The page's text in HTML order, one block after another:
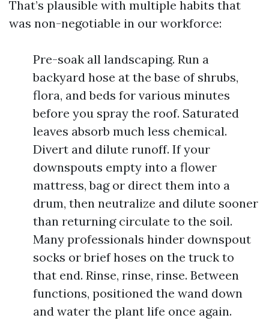
That’s plausible with multiple habits that
was non-negotiable in our workforce:
Pre-soak all landscaping. Run a
backyard hose at the base of shrubs,
flora, and beds for various minutes
before you spray the roof. Saturated
leaves absorb much less chemical.
Divert and dilute runoff. If your
downspouts empty into a flower
mattress, bag or direct them into a
drum, then neutralize and dilute sooner
than returning circulate to the soil.
Many professionals hinder downspout
socks or brief hoses on the truck to
that end. Rinse, rinse, rinse. Between
functions, positioned the wand down
and water the plant life once again.